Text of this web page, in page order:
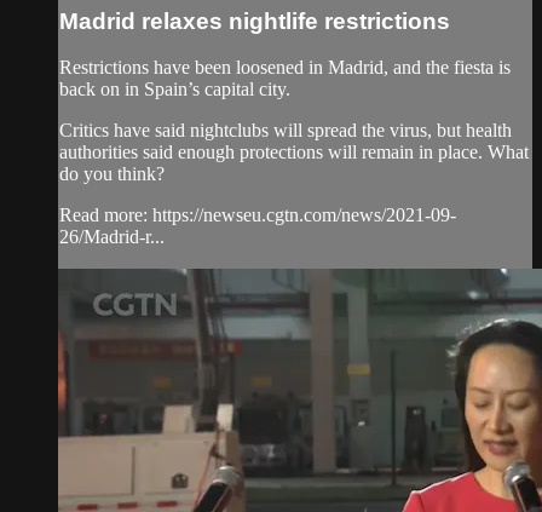
Madrid relaxes nightlife restrictions
Restrictions have been loosened in Madrid, and the fiesta is
back on in Spain’s capital city.
Critics have said nightclubs will spread the virus, but health
authorities said enough protections will remain in place. What
do you think?
Read more: https://newseu.cgtn.com/news/2021-09-
26/Madrid-r...